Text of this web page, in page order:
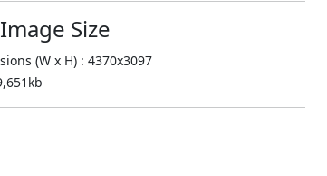
Size
(W x H) : 4370x3097